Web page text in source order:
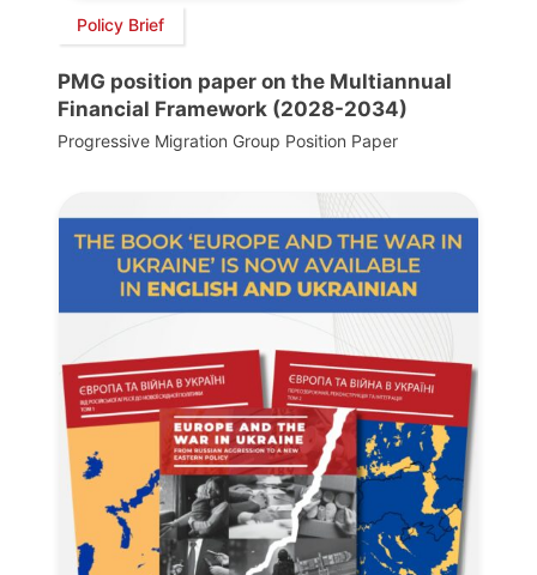
Policy Brief
PMG position paper on the Multiannual
Financial Framework (2028-2034)
Progressive Migration Group Position Paper